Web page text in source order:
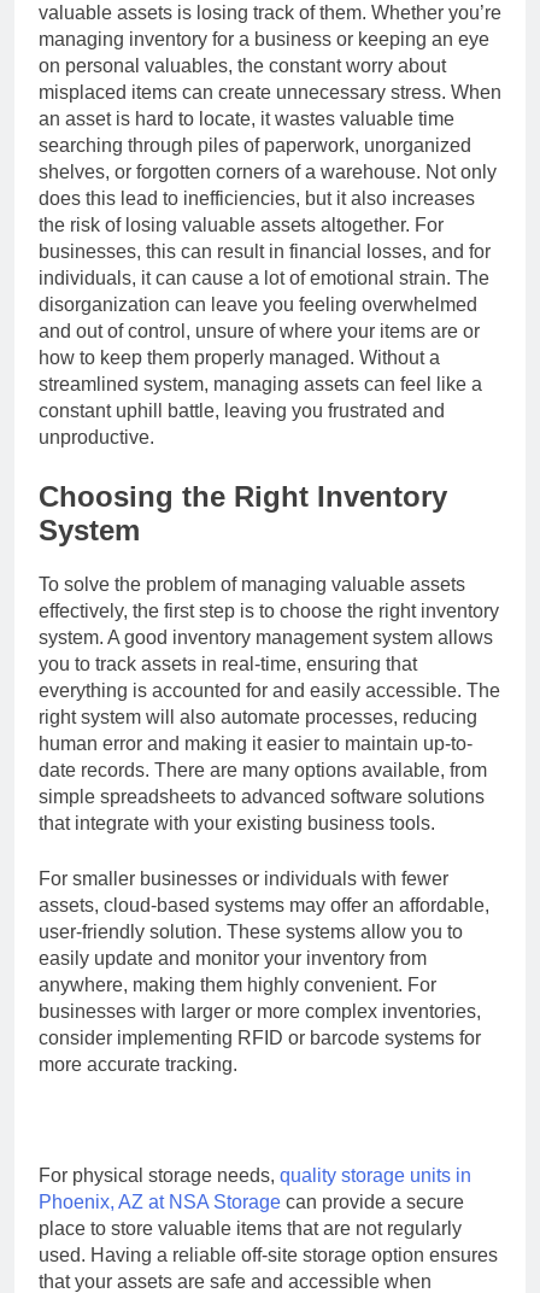
valuable assets is losing track of them. Whether you’re
managing inventory for a business or keeping an eye
on personal valuables, the constant worry about
misplaced items can create unnecessary stress. When
an asset is hard to locate, it wastes valuable time
searching through piles of paperwork, unorganized
shelves, or forgotten corners of a warehouse. Not only
does this lead to inefficiencies, but it also increases
the risk of losing valuable assets altogether. For
businesses, this can result in financial losses, and for
individuals, it can cause a lot of emotional strain. The
disorganization can leave you feeling overwhelmed
and out of control, unsure of where your items are or
how to keep them properly managed. Without a
streamlined system, managing assets can feel like a
constant uphill battle, leaving you frustrated and
unproductive.
Choosing the Right Inventory
System
To solve the problem of managing valuable assets
effectively, the first step is to choose the right inventory
system. A good inventory management system allows
you to track assets in real-time, ensuring that
everything is accounted for and easily accessible. The
right system will also automate processes, reducing
human error and making it easier to maintain up-to-
date records. There are many options available, from
simple spreadsheets to advanced software solutions
that integrate with your existing business tools.
For smaller businesses or individuals with fewer
assets, cloud-based systems may offer an affordable,
user-friendly solution. These systems allow you to
easily update and monitor your inventory from
anywhere, making them highly convenient. For
businesses with larger or more complex inventories,
consider implementing RFID or barcode systems for
more accurate tracking.
For physical storage needs, quality storage units in
Phoenix, AZ at NSA Storage can provide a secure
place to store valuable items that are not regularly
used. Having a reliable off-site storage option ensures
that your assets are safe and accessible when